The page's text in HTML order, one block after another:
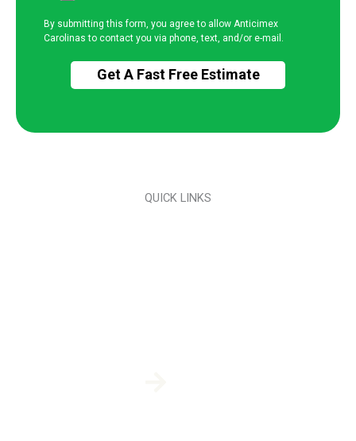
By submitting this form, you agree to allow Anticimex
Carolinas to contact you via phone, text, and/or e-mail.
QUICK LINKS